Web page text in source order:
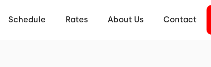
Schedule Rates About Us Contact